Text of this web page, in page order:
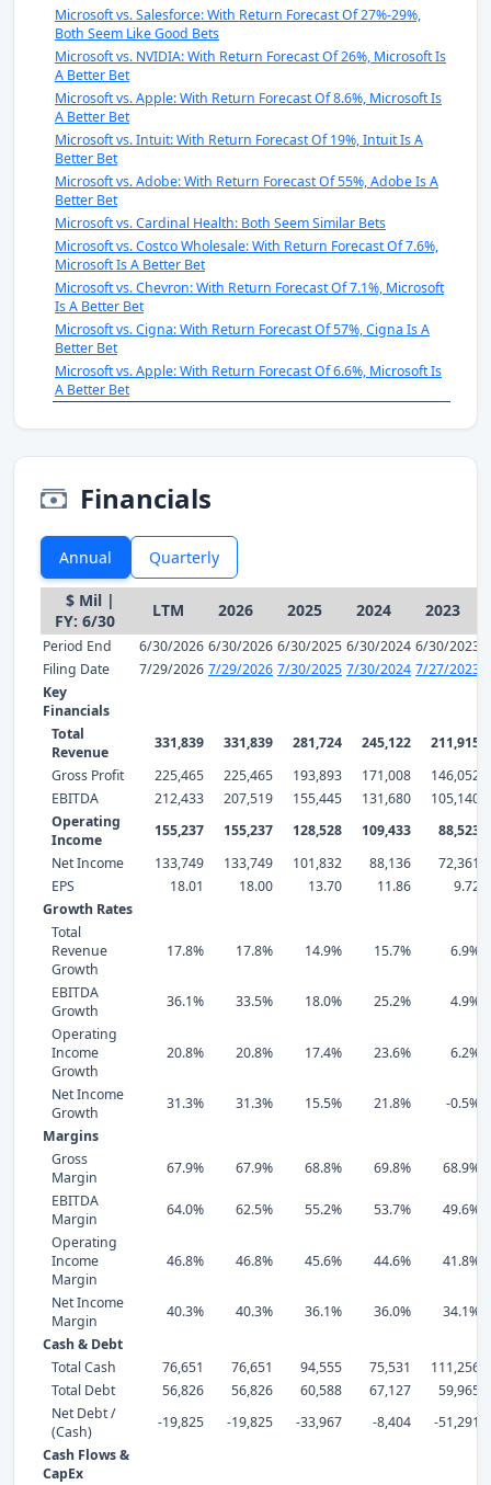
Microsoft vs. Salesforce: With Return Forecast Of 27%-29%,
Both Seem Like Good Bets
Microsoft vs. NVIDIA: With Return Forecast Of 26%, Microsoft Is
A Better Bet
Microsoft vs. Apple: With Return Forecast Of 8.6%, Microsoft Is
A Better Bet
Microsoft vs. Intuit: With Return Forecast Of 19%, Intuit Is A
Better Bet
Microsoft vs. Adobe: With Return Forecast Of 55%, Adobe Is A
Better Bet
Microsoft vs. Cardinal Health: Both Seem Similar Bets
Microsoft vs. Costco Wholesale: With Return Forecast Of 7.6%,
Microsoft Is A Better Bet
Microsoft vs. Chevron: With Return Forecast Of 7.1%, Microsoft
Is A Better Bet
Microsoft vs. Cigna: With Return Forecast Of 57%, Cigna Is A
Better Bet
Microsoft vs. Apple: With Return Forecast Of 6.6%, Microsoft Is
A Better Bet
Financials
Annual Quarterly
$ Mil |
FY: 6/30
LTM 2026 2025 2024 2023
Period End 6/30/2026 6/30/2026 6/30/2025 6/30/2024 6/30/2023
Filing Date
7/29/2026 7/29/2026 7/30/2025 7/30/2024 7/27/2023
Key
Financials
Total
Revenue
331,839 331,839 281,724 245,122
211,915
Gross Profit
225,465 225,465 193,893 171,008
146,052
EBITDA
212,433 207,519 155,445 131,680
105,140
Operating
Income
155,237 155,237 128,528 109,433
88,523
Net Income
133,749 133,749 101,832 88,136
72,361
EPS
18.01 18.00 13.70 11.86
9.72
Growth Rates
Total
Revenue
Growth
17.8% 17.8% 14.9% 15.7% 6.9%
EBITDA
Growth
36.1% 33.5% 18.0% 25.2%
4.9%
Operating
Income
Growth
20.8% 20.8% 17.4% 23.6% 6.2%
Net Income
Growth
31.3% 31.3% 15.5% 21.8%
-0.5%
Margins
Gross
Margin
67.9% 67.9% 68.8% 69.8%
68.9%
EBITDA
Margin
64.0% 62.5% 55.2% 53.7%
49.6%
Operating
Income
Margin
46.8% 46.8% 45.6% 44.6% 41.8%
Net Income
Margin
40.3% 40.3% 36.1% 36.0%
34.1%
Cash & Debt
Total Cash
76,651 76,651 94,555 75,531
111,256
Total Debt
56,826 56,826 60,588 67,127
59,965
Net Debt /
(Cash)
-19,825 -19,825 -33,967 -8,404
-51,291
Cash Flows &
CapEx